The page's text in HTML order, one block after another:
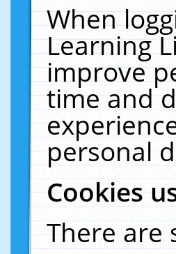
When
Learning
improve
time and
personal
Cookies
There are